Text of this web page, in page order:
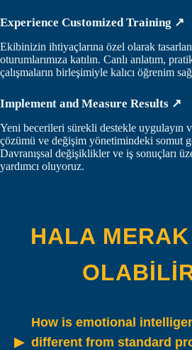
Experience Customized Training ↗
Ekibinizin ihtiyaçlarına özel olarak
oturumlarımıza katılın. Canlı anlatım,
çalışmaların birleşimiyle kalıcı öğrenim
Implement and Measure Results ↗
Yeni becerileri sürekli destekle uygulayın
çözümü ve değişim yönetimindeki somut
Davranışsal değişiklikler ve iş sonuçları
yardımcı oluyoruz.
HALA
▶
How is emotional
different from standard